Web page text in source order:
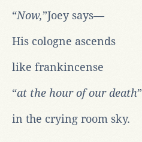
“Now,”Joey says—
His cologne ascends
like frankincense
“at the hour of our death”
in the crying room sky.